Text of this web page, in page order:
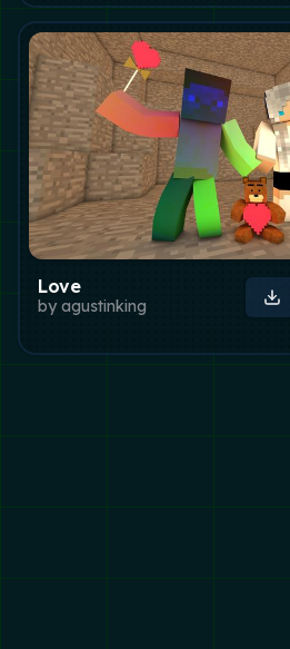
Love
by agustinking